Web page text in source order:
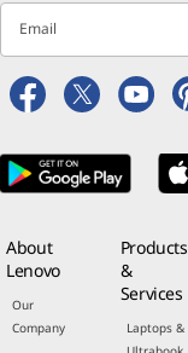
Email
About
Lenovo
Our
Company
Products
&
Services
Laptops &